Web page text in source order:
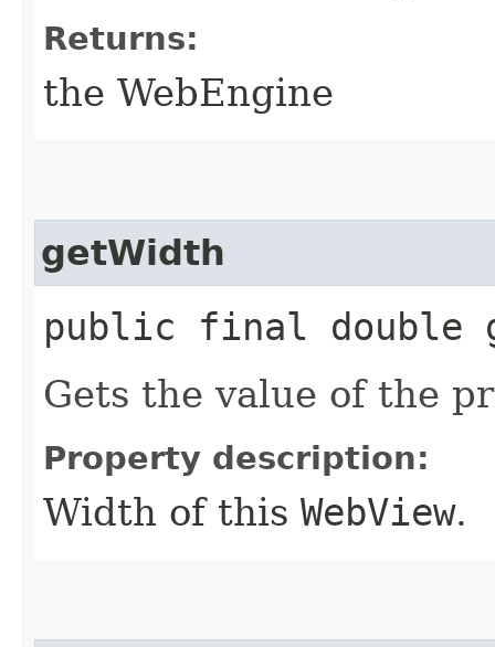
Returns:
the WebEngine
getWidth
public final double
Gets the value of the
Property description:
Width of this WebView.